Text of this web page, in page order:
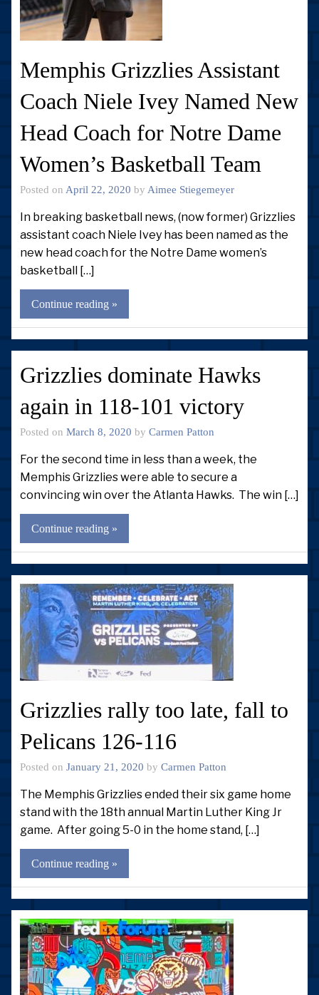
Memphis Grizzlies Assistant
Coach Niele Ivey Named New
Head Coach for Notre Dame
Women’s Basketball Team
Posted on April 22, 2020 by Aimee Stiegemeyer
In breaking basketball news, (now former) Grizzlies
assistant coach Niele Ivey has been named as the
new head coach for the Notre Dame women’s
basketball […]
Continue reading »
Grizzlies dominate Hawks
again in 118-101 victory
Posted on March 8, 2020 by Carmen Patton
For the second time in less than a week, the
Memphis Grizzlies were able to secure a
convincing win over the Atlanta Hawks. The win […]
Continue reading »
Grizzlies rally too late, fall to
Pelicans 126-116
Posted on January 21, 2020 by Carmen Patton
The Memphis Grizzlies ended their six game home
stand with the 18th annual Martin Luther King Jr
game. After going 5-0 in the home stand, […]
Continue reading »